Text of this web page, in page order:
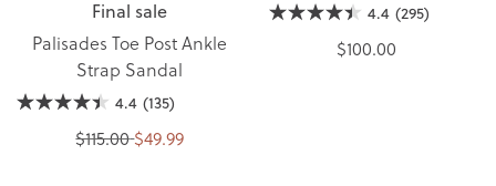
Final sale
Palisades Toe Post Ankle
Strap Sandal
4.4 (135)
$115.00$49.99
4.4 (295)
$100.00